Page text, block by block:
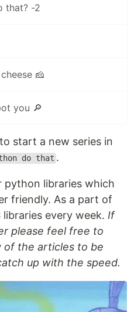
that? -2
🧀
you 🔎
start a new series in
do that .
python libraries which
friendly. As a part of
every week. If
please feel free to
the articles to be
up with the speed.